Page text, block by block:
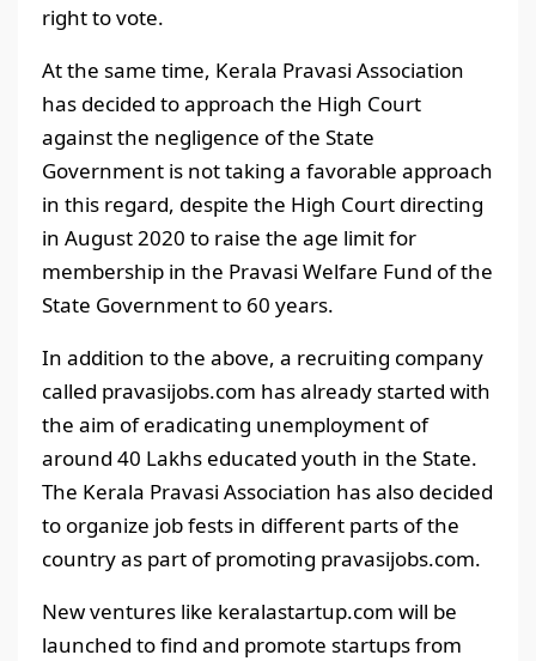
right to vote.
At the same time, Kerala Pravasi Association
has decided to approach the High Court
against the negligence of the State
Government is not taking a favorable approach
in this regard, despite the High Court directing
in August 2020 to raise the age limit for
membership in the Pravasi Welfare Fund of the
State Government to 60 years.
In addition to the above, a recruiting company
called pravasijobs.com has already started with
the aim of eradicating unemployment of
around 40 Lakhs educated youth in the State.
The Kerala Pravasi Association has also decided
to organize job fests in different parts of the
country as part of promoting pravasijobs.com.
New ventures like keralastartup.com will be
launched to find and promote startups from